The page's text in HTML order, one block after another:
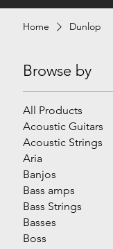
Home Dunlop
Browse by
All Products
Acoustic Guitars
Acoustic Strings
Aria
Banjos
Bass amps
Bass Strings
Basses
Boss